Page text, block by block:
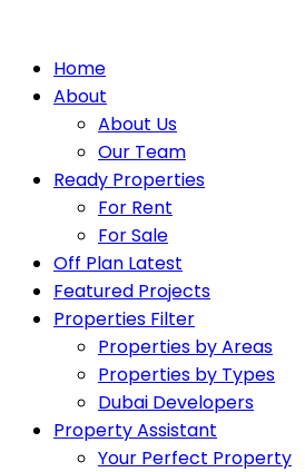
Home
About
About Us
Our Team
Ready Properties
For Rent
For Sale
Off Plan Latest
Featured Projects
Properties Filter
Properties by Areas
Properties by Types
Dubai Developers
Property Assistant
Your Perfect Property